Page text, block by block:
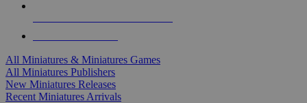
All Miniatures & Miniatures Games
All Miniatures Publishers
New Miniatures Releases
Recent Miniatures Arrivals